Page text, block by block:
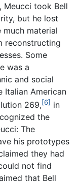
Meucci took Bell
but he lost
material
reconstructing
Some
was a
and social
Italian American
269,[6] in
the
The
his prototypes
they had
not find
that Bell